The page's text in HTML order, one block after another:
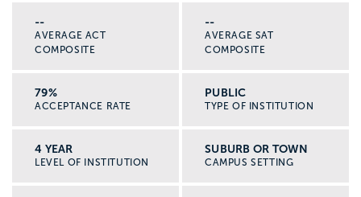
--
AVERAGE ACT
COMPOSITE
--
AVERAGE SAT
COMPOSITE
79%
ACCEPTANCE RATE
PUBLIC
TYPE OF INSTITUTION
4 YEAR
LEVEL OF INSTITUTION
SUBURB OR TOWN
CAMPUS SETTING